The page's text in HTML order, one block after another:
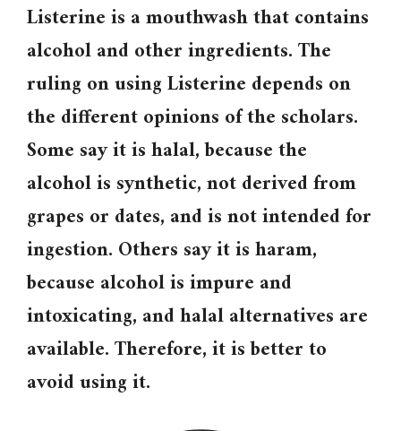
Listerine is a mouthwash that contains
alcohol and other ingredients. The
ruling on using Listerine depends on
the different opinions of the scholars.
Some say it is halal, because the
alcohol is synthetic, not derived from
grapes or dates, and is not intended for
ingestion. Others say it is haram,
because alcohol is impure and
intoxicating, and halal alternatives are
available. Therefore, it is better to
avoid using it.